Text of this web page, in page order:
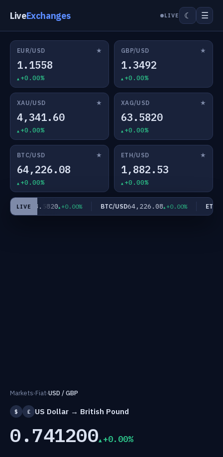
LiveExchanges LIVE ☾ ☰
EUR/USD ★
1.1558
+0.00%
GBP/USD ★
1.3492
+0.00%
XAU/USD ★
4,341.60
+0.00%
XAG/USD ★
63.5820
+0.00%
BTC/USD ★
64,226.08
+0.00%
ETH/USD ★
1,882.53
+0.00%
LIVE
USD63.5820 +0.00% BTC/USD64,226.08 +0.00% ETH/
Markets›Fiat›USD / GBP
$ £ US Dollar → British Pound
0.741200 +0.00%